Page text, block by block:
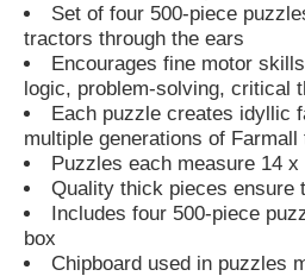
Set of four 500-piece
tractors through the ears
Encourages fine motor
logic, problem-solving, critical
Each puzzle creates idyllic
multiple generations of Farmall
Puzzles each measure 14 x
Quality thick pieces ensure
Includes four 500-piece
box
Chipboard used in puzzles